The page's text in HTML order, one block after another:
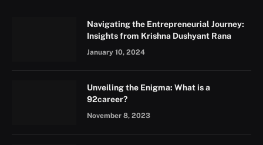
Navigating the Entrepreneurial Journey:
Insights from Krishna Dushyant Rana
January 10, 2024
Unveiling the Enigma: What is a
92career?
November 8, 2023